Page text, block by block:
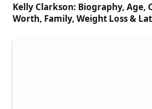
Kelly Clarkson: Biography, Age,
Worth, Family, Weight Loss &